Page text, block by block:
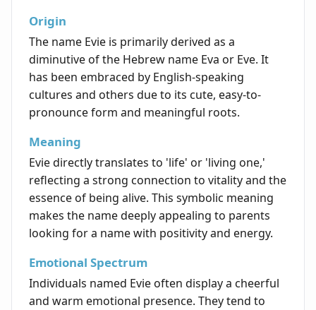
Origin
The name Evie is primarily derived as a
diminutive of the Hebrew name Eva or Eve. It
has been embraced by English-speaking
cultures and others due to its cute, easy-to-
pronounce form and meaningful roots.
Meaning
Evie directly translates to 'life' or 'living one,'
reflecting a strong connection to vitality and the
essence of being alive. This symbolic meaning
makes the name deeply appealing to parents
looking for a name with positivity and energy.
Emotional Spectrum
Individuals named Evie often display a cheerful
and warm emotional presence. They tend to